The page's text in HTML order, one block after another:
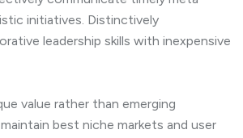
initiatives. Distinctively
leadership skills with inexpensive
value rather than emerging
best niche markets and user